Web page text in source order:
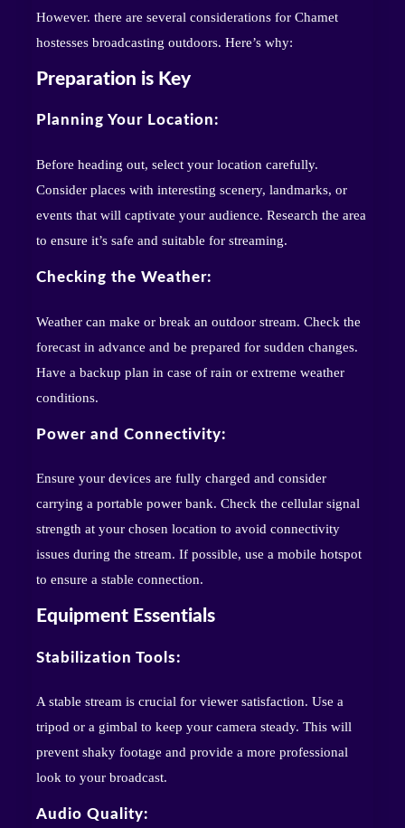
However. there are several considerations for Chamet
hostesses broadcasting outdoors. Here’s why:
Preparation is Key
Planning Your Location:
Before heading out, select your location carefully.
Consider places with interesting scenery, landmarks, or
events that will captivate your audience. Research the area
to ensure it’s safe and suitable for streaming.
Checking the Weather:
Weather can make or break an outdoor stream. Check the
forecast in advance and be prepared for sudden changes.
Have a backup plan in case of rain or extreme weather
conditions.
Power and Connectivity:
Ensure your devices are fully charged and consider
carrying a portable power bank. Check the cellular signal
strength at your chosen location to avoid connectivity
issues during the stream. If possible, use a mobile hotspot
to ensure a stable connection.
Equipment Essentials
Stabilization Tools:
A stable stream is crucial for viewer satisfaction. Use a
tripod or a gimbal to keep your camera steady. This will
prevent shaky footage and provide a more professional
look to your broadcast.
Audio Quality: